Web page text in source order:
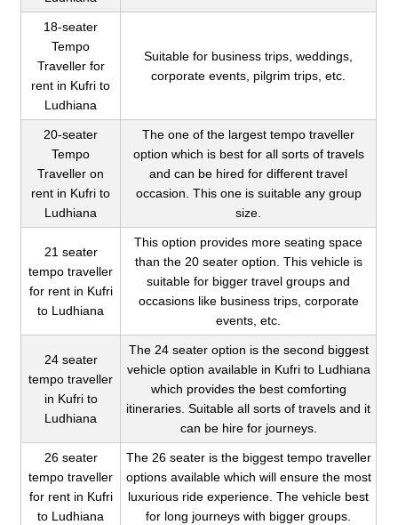
18-seater
Tempo
Traveller for
rent in Kufri to
Ludhiana
Suitable for business trips, weddings,
corporate events, pilgrim trips, etc.
20-seater
Tempo
Traveller on
rent in Kufri to
Ludhiana
The one of the largest tempo traveller
option which is best for all sorts of travels
and can be hired for different travel
occasion. This one is suitable any group
size.
21 seater
tempo traveller
for rent in Kufri
to Ludhiana
This option provides more seating space
than the 20 seater option. This vehicle is
suitable for bigger travel groups and
occasions like business trips, corporate
events, etc.
24 seater
tempo traveller
in Kufri to
Ludhiana
The 24 seater option is the second biggest
vehicle option available in Kufri to Ludhiana
which provides the best comforting
itineraries. Suitable all sorts of travels and it
can be hire for journeys.
26 seater
tempo traveller
for rent in Kufri
to Ludhiana
The 26 seater is the biggest tempo traveller
options available which will ensure the most
luxurious ride experience. The vehicle best
for long journeys with bigger groups.